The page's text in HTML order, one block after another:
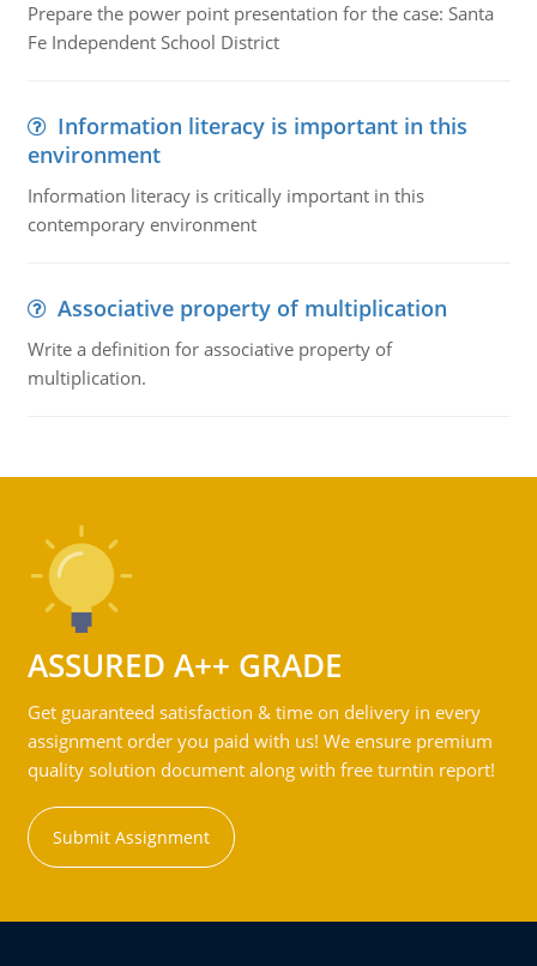
Prepare the power point presentation for the case: Santa
Fe Independent School District
Information literacy is important in this
environment
Information literacy is critically important in this
contemporary environment
Associative property of multiplication
Write a definition for associative property of
multiplication.
ASSURED A++ GRADE
Get guaranteed satisfaction & time on delivery in every
assignment order you paid with us! We ensure premium
quality solution document along with free turntin report!
Submit Assignment